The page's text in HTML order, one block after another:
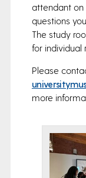
attendant on
questions
The study
for individual
Please
more